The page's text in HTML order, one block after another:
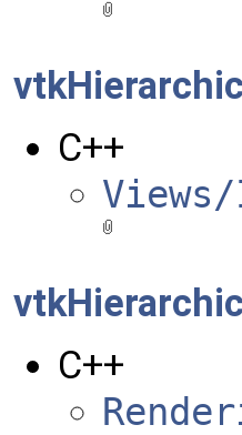
C++
C++